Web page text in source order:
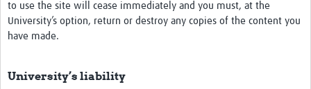
to use the site will cease immediately and you must, at the
University’s option, return or destroy any copies of the content you
have made.
University’s liability